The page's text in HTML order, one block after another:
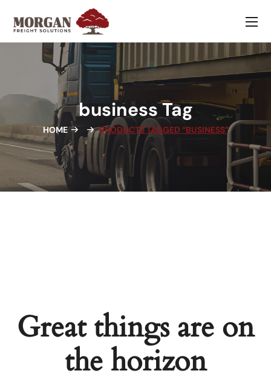
business Tag
HOME PRODUCTS TAGGED “BUSINESS”
Great things are on
the horizon